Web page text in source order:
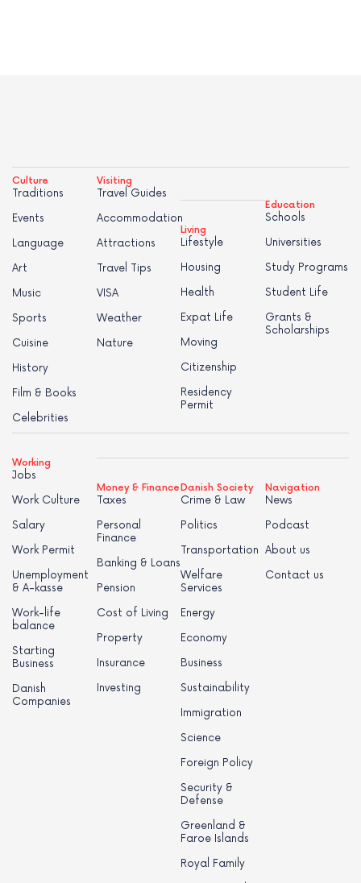
Culture
Traditions
Events
Language
Art
Music
Sports
Cuisine
History
Film & Books
Celebrities
Visiting
Travel Guides
Accommodation
Attractions
Travel Tips
VISA
Weather
Nature
Living
Lifestyle
Housing
Health
Expat Life
Moving
Citizenship
Residency
Permit
Education
Schools
Universities
Study Programs
Student Life
Grants &
Scholarships
Working
Jobs
Work Culture
Salary
Work Permit
Unemployment
& A-kasse
Work-life
balance
Starting
Business
Danish
Companies
Money & Finance
Taxes
Personal
Finance
Banking & Loans
Pension
Cost of Living
Property
Insurance
Investing
Danish Society
Crime & Law
Politics
Transportation
Welfare
Services
Energy
Economy
Business
Sustainability
Immigration
Science
Foreign Policy
Security &
Defense
Greenland &
Faroe Islands
Royal Family
Navigation
News
Podcast
About us
Contact us